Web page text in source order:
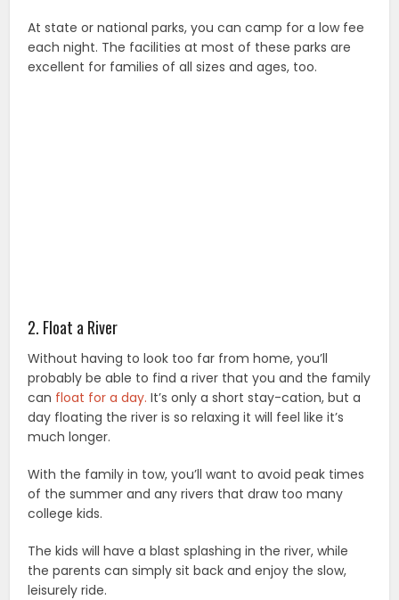
At state or national parks, you can camp for a low fee
each night. The facilities at most of these parks are
excellent for families of all sizes and ages, too.
2. Float a River
Without having to look too far from home, you’ll
probably be able to find a river that you and the family
can float for a day. It’s only a short stay-cation, but a
day floating the river is so relaxing it will feel like it’s
much longer.
With the family in tow, you’ll want to avoid peak times
of the summer and any rivers that draw too many
college kids.
The kids will have a blast splashing in the river, while
the parents can simply sit back and enjoy the slow,
leisurely ride.